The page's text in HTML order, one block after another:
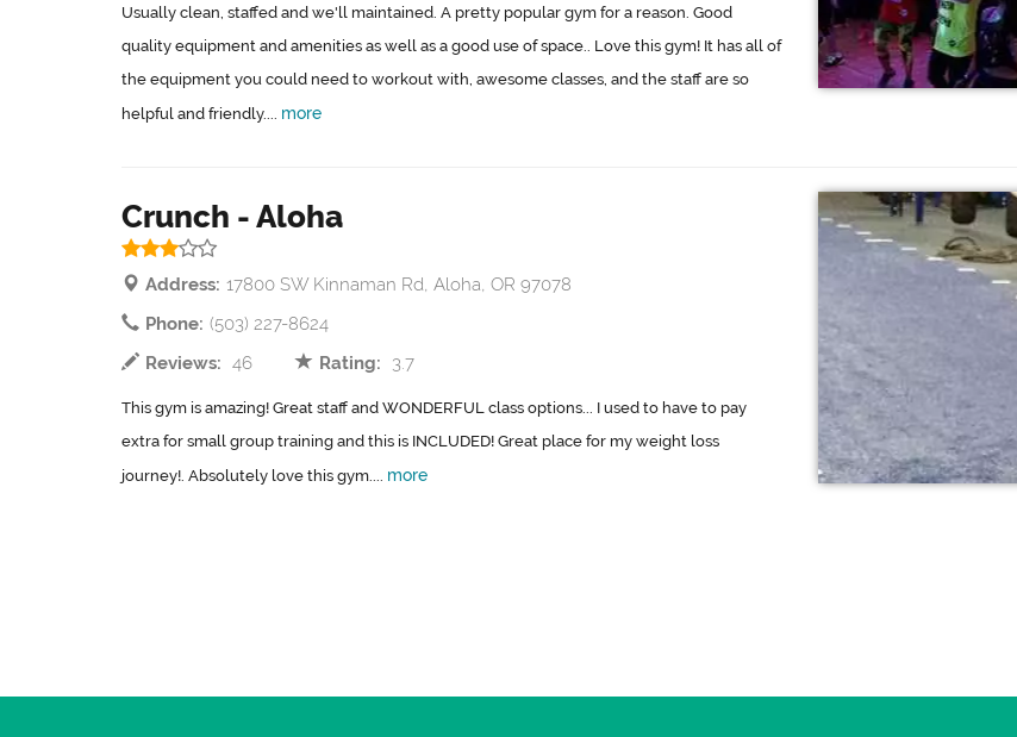
Usually clean, staffed and we'll maintained. A pretty popular gym for a reason. Good
quality equipment and amenities as well as a good use of space.. Love this gym! It has all of
the equipment you could need to workout with, awesome classes, and the staff are so
helpful and friendly.... more
Crunch - Aloha
Address: 17800 SW Kinnaman Rd, Aloha, OR 97078
Phone: (503) 227-8624
Reviews: 46 Rating: 3.7
This gym is amazing! Great staff and WONDERFUL class options... I used to have to pay
extra for small group training and this is INCLUDED! Great place for my weight loss
journey!. Absolutely love this gym.... more